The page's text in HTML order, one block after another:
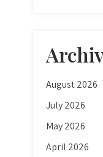
August 2026
July 2026
May 2026
April 2026